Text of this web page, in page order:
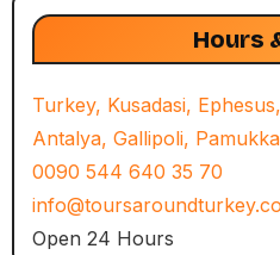
Hours
Turkey, Kusadasi,
Antalya, Gallipoli,
0090 544 640 35 70
Open 24 Hours